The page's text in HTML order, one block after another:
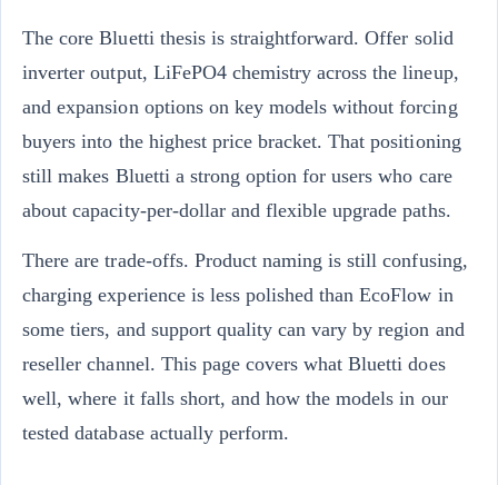
The core Bluetti thesis is straightforward. Offer solid
inverter output, LiFePO4 chemistry across the lineup,
and expansion options on key models without forcing
buyers into the highest price bracket. That positioning
still makes Bluetti a strong option for users who care
about capacity-per-dollar and flexible upgrade paths.
There are trade-offs. Product naming is still confusing,
charging experience is less polished than EcoFlow in
some tiers, and support quality can vary by region and
reseller channel. This page covers what Bluetti does
well, where it falls short, and how the models in our
tested database actually perform.